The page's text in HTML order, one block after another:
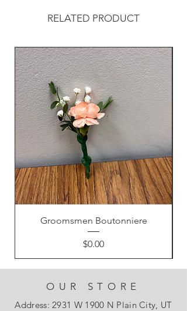
RELATED PRODUCT
Groomsmen Boutonniere
Price
$0.00
OUR STORE
Address: 2931 W 1900 N Plain City, UT